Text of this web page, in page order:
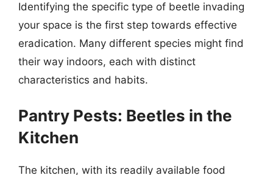
Identifying the specific type of beetle invading
your space is the first step towards effective
eradication. Many different species might find
their way indoors, each with distinct
characteristics and habits.
Pantry Pests: Beetles in the
Kitchen
The kitchen, with its readily available food